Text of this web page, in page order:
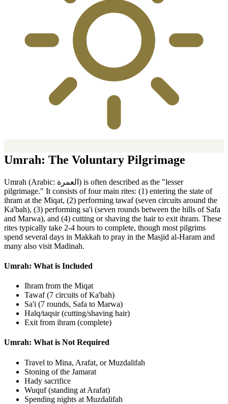
Umrah: The Voluntary Pilgrimage
Umrah (Arabic: العمرة) is often described as the "lesser
pilgrimage." It consists of four main rites: (1) entering the state of
ihram at the Miqat, (2) performing tawaf (seven circuits around the
Ka'bah), (3) performing sa'i (seven rounds between the hills of Safa
and Marwa), and (4) cutting or shaving the hair to exit ihram. These
rites typically take 2-4 hours to complete, though most pilgrims
spend several days in Makkah to pray in the Masjid al-Haram and
many also visit Madinah.
Umrah: What is Included
Ihram from the Miqat
Tawaf (7 circuits of Ka'bah)
Sa'i (7 rounds, Safa to Marwa)
Halq/taqsir (cutting/shaving hair)
Exit from ihram (complete)
Umrah: What is Not Required
Travel to Mina, Arafat, or Muzdalifah
Stoning of the Jamarat
Hady sacrifice
Wuquf (standing at Arafat)
Spending nights at Muzdalifah